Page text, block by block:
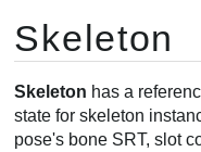
Skeleton
Skeleton has a
state for skeleton
pose's bone SRT, slot